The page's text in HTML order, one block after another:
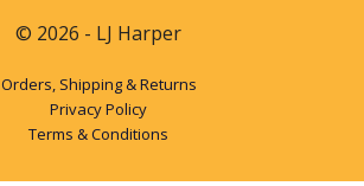
© 2026 - LJ Harper
Orders, Shipping & Returns
Privacy Policy
Terms & Conditions